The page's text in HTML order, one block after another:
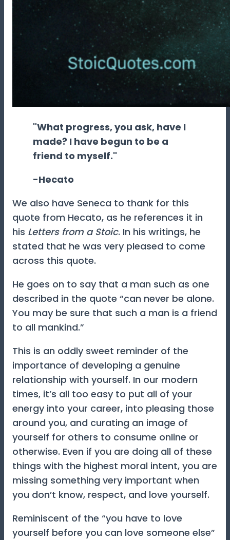
"What progress, you ask, have I
made? I have begun to be a
friend to myself."
-Hecato
We also have Seneca to thank for this
quote from Hecato, as he references it in
his Letters from a Stoic. In his writings, he
stated that he was very pleased to come
across this quote.
He goes on to say that a man such as one
described in the quote “can never be alone.
You may be sure that such a man is a friend
to all mankind.”
This is an oddly sweet reminder of the
importance of developing a genuine
relationship with yourself. In our modern
times, it’s all too easy to put all of your
energy into your career, into pleasing those
around you, and curating an image of
yourself for others to consume online or
otherwise. Even if you are doing all of these
things with the highest moral intent, you are
missing something very important when
you don’t know, respect, and love yourself.
Reminiscent of the “you have to love
yourself before you can love someone else”